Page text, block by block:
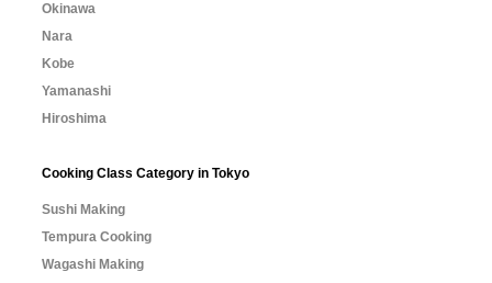
Okinawa
Nara
Kobe
Yamanashi
Hiroshima
Cooking Class Category in Tokyo
Sushi Making
Tempura Cooking
Wagashi Making